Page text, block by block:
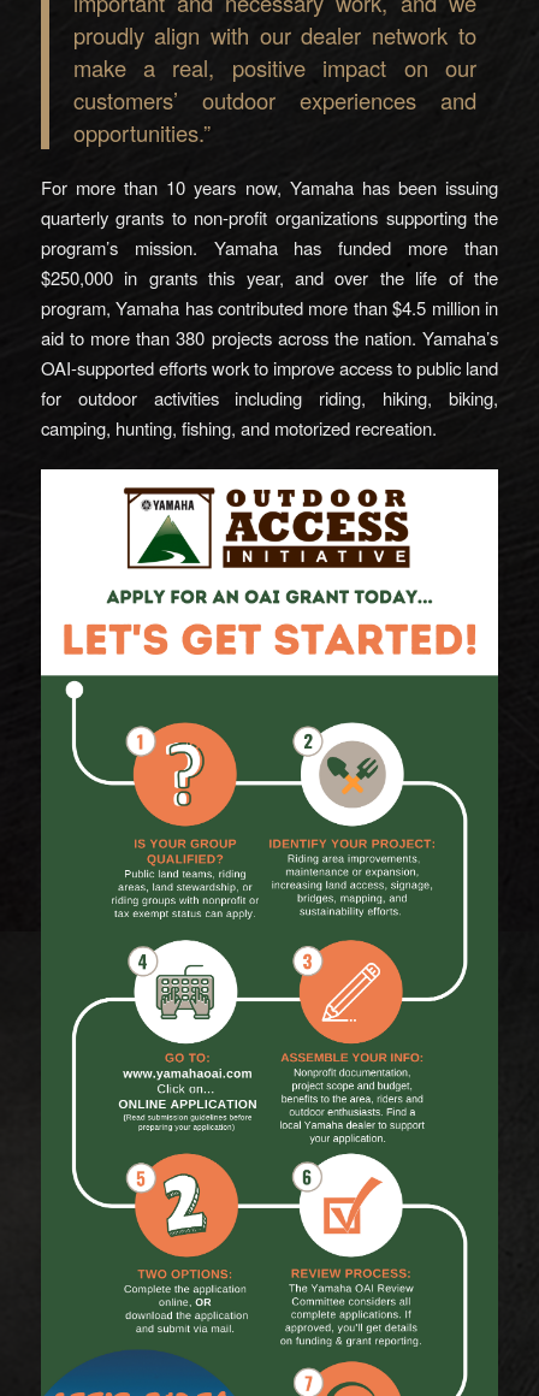
proudly align with our dealer network to
make a real, positive impact on our
customers’ outdoor experiences and
opportunities.”
For more than 10 years now, Yamaha has been issuing
quarterly grants to non-profit organizations supporting the
program’s mission. Yamaha has funded more than
$250,000 in grants this year, and over the life of the
program, Yamaha has contributed more than $4.5 million in
aid to more than 380 projects across the nation. Yamaha’s
OAI-supported efforts work to improve access to public land
for outdoor activities including riding, hiking, biking,
camping, hunting, fishing, and motorized recreation.